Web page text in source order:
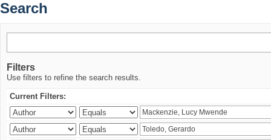
Search
Filters
Use filters to refine the search results.
Current Filters: